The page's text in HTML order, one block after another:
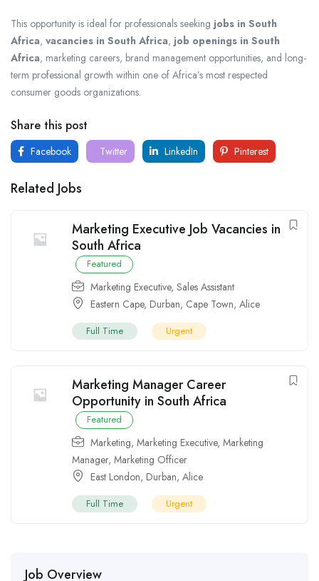
This opportunity is ideal for professionals seeking jobs in South
Africa, vacancies in South Africa, job openings in South
Africa, marketing careers, brand management opportunities, and long-
term professional growth within one of Africa’s most respected
consumer goods organizations.
Share this post
Facebook Twitter LinkedIn Pinterest
Related Jobs
Marketing Executive Job Vacancies in
South Africa
Featured
Marketing Executive, Sales Assistant
Eastern Cape, Durban, Cape Town, Alice
Full Time Urgent
Marketing Manager Career
Opportunity in South Africa
Featured
Marketing, Marketing Executive, Marketing
Manager, Marketing Officer
East London, Durban, Alice
Full Time Urgent
Job Overview